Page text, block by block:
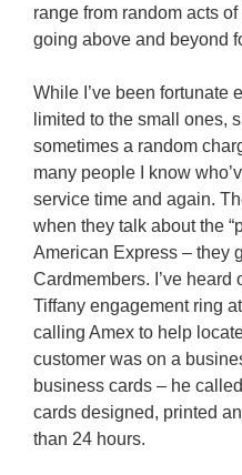
range from random acts
going above and beyond
While I’ve been fortunate
limited to the small ones,
sometimes a random
many people I know
service time and again.
when they talk about the
American Express – they
Cardmembers. I’ve
Tiffany engagement ring
calling Amex to help
customer was on a
business cards – he
cards designed, printed
than 24 hours.